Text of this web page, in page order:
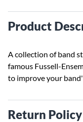
Product
A collection of band
famous Fussell-
to improve your
Return Policy